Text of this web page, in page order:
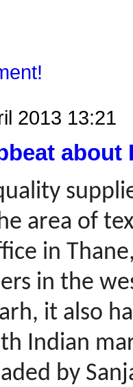
2013 13:21
about
area of
in
in the
it also
Indian
by